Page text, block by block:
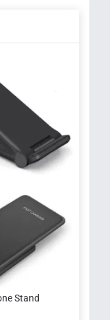
Stand